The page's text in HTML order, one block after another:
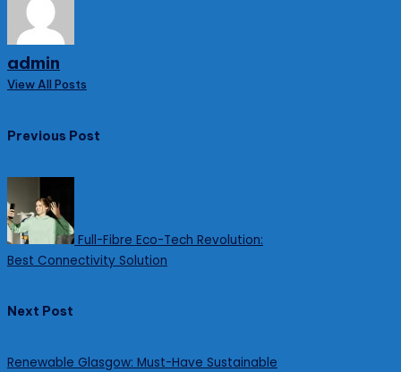
admin
View All Posts
Post
navigation
Previous Post
Full-Fibre Eco-Tech Revolution:
Best Connectivity Solution
Next Post
Renewable Glasgow: Must-Have Sustainable